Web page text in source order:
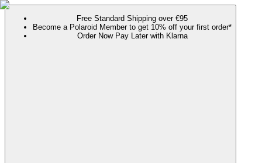
Free Standard Shipping over €95
Become a Polaroid Member to get 10% off your first order*
Order Now Pay Later with Klarna